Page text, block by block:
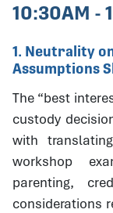
10:30AM -
1. Neutrality
Assumptions
The “best
custody
with
workshop
parenting,
considerations